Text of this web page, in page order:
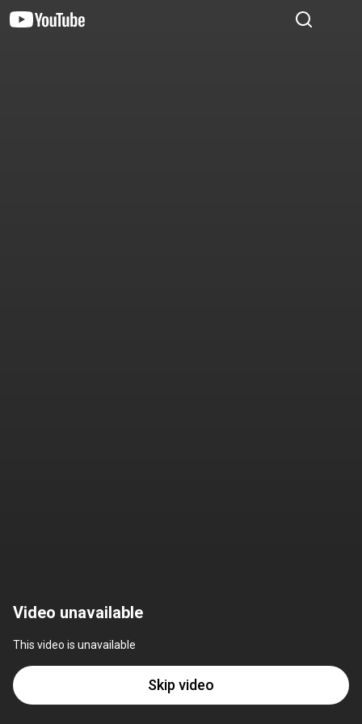
Video unavailable
This video is unavailable
Skip video